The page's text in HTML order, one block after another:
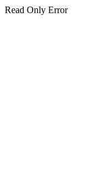
Read Only Error